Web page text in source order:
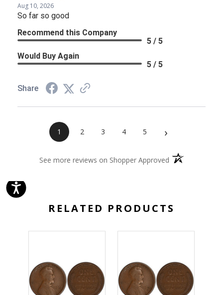
Aug 10, 2026
So far so good
Recommend this Company
5 / 5
Would Buy Again
5 / 5
Share
1 2 3 4 5 ›
See more reviews on Shopper Approved (opens in a new
RELATED PRODUCTS